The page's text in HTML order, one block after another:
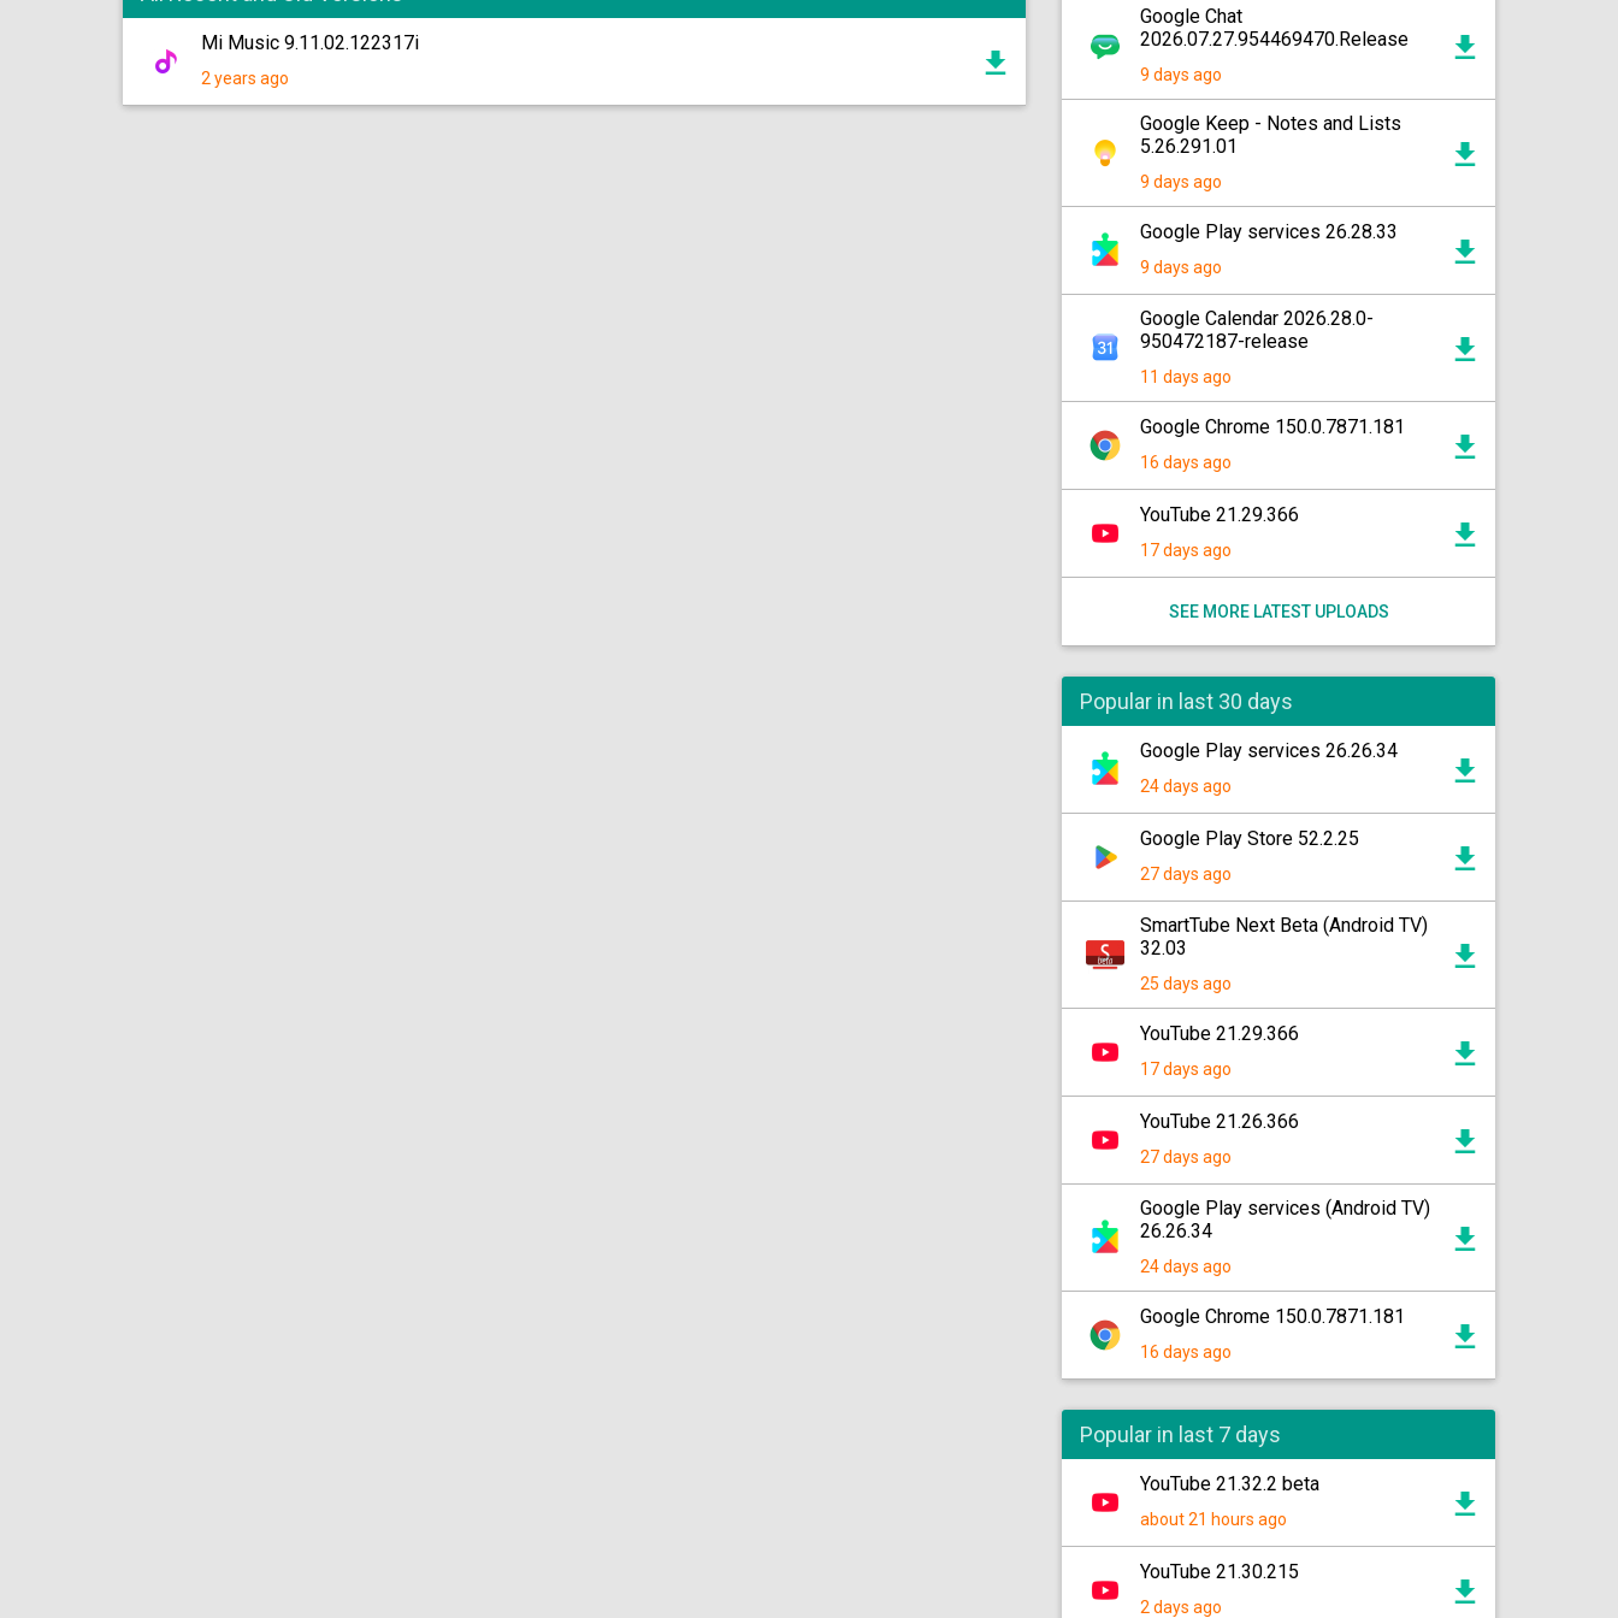
Mi Music 9.11.02.122317i
2 years ago
Google Chat
2026.07.27.954469470.Release
9 days ago
Google Keep - Notes and Lists
5.26.291.01
9 days ago
Google Play services 26.28.33
9 days ago
Google Calendar 2026.28.0-
950472187-release
11 days ago
Google Chrome 150.0.7871.181
16 days ago
YouTube 21.29.366
17 days ago
SEE MORE LATEST UPLOADS
Popular in last 30 days
Google Play services 26.26.34
24 days ago
Google Play Store 52.2.25
27 days ago
SmartTube Next Beta (Android TV)
32.03
25 days ago
YouTube 21.29.366
17 days ago
YouTube 21.26.366
27 days ago
Google Play services (Android TV)
26.26.34
24 days ago
Google Chrome 150.0.7871.181
16 days ago
Popular in last 7 days
YouTube 21.32.2 beta
about 21 hours ago
YouTube 21.30.215
2 days ago